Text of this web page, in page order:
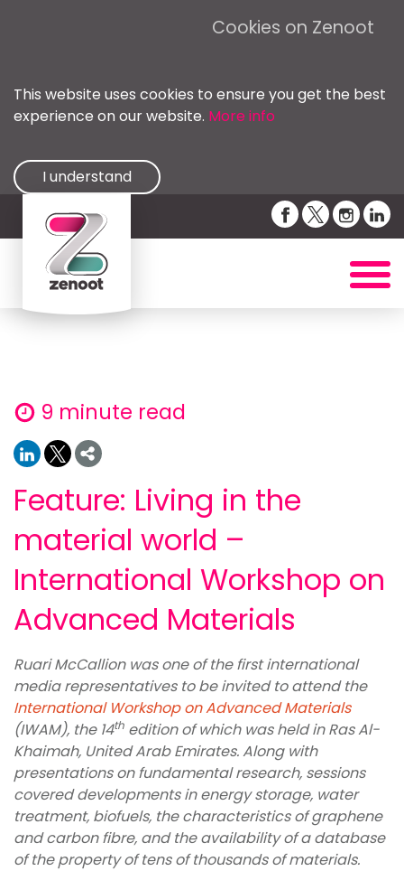
Cookies on Zenoot
This website uses cookies to ensure you get the best
experience on our website. More info
I understand
9 minute read
Feature: Living in the
material world –
International Workshop on
Advanced Materials
Ruari McCallion was one of the first international
media representatives to be invited to attend the
International Workshop on Advanced Materials
(IWAM), the 14th edition of which was held in Ras Al-
Khaimah, United Arab Emirates. Along with
presentations on fundamental research, sessions
covered developments in energy storage, water
treatment, biofuels, the characteristics of graphene
and carbon fibre, and the availability of a database
of the property of tens of thousands of materials.